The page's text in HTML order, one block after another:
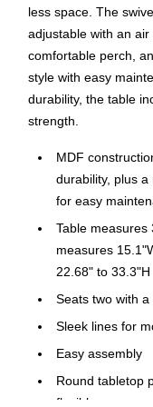
less space. The
adjustable with an
comfortable perch,
style with easy
durability, the table
strength.
MDF
durability, plus
for easy
Table measures
measures
22.68" to 33.3"H
Seats two with
Sleek lines for
Easy assembly
Round tabletop
flexible